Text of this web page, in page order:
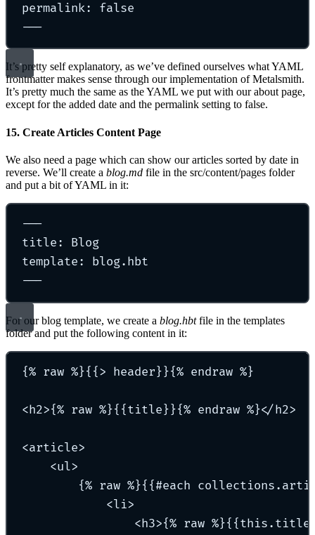
permalink: false
---
It’s pretty self explanatory, as we’ve defined ourselves what YAML
frontmatter makes sense through our implementation of Metalsmith.
It’s pretty much the same as the YAML we put with our about page,
except for the added date and the permalink setting to false.
15. Create Articles Content Page
We also need a page which can show our articles sorted by date in
reverse. We’ll create a blog.md file in the src/content/pages folder
and put a bit of YAML in it:
---
title: Blog
template: blog.hbt
---
For our blog template, we create a blog.hbtfile in the templates
folder and put the following content in it:
{% raw %}{{> header}}{% endraw %}
<h2>{% raw %}{{title}}{% endraw %}</h2>
<article>
<ul>
{% raw %}{{#each
<li>
<h3>{% raw